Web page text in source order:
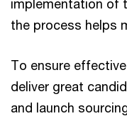
implementation of
the process helps
To ensure
deliver great
and launch